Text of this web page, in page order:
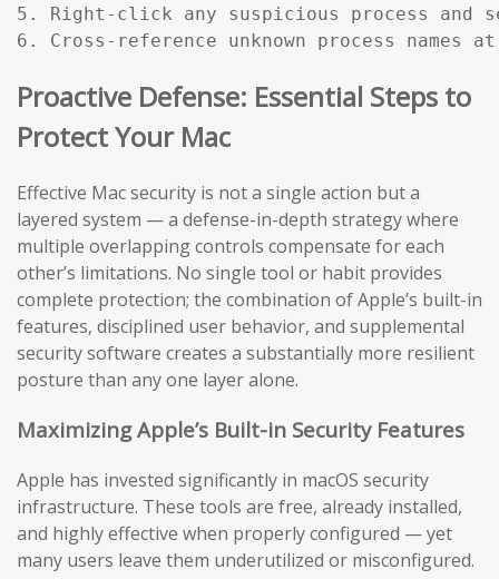
5. Right-click any suspicious process and
6. Cross-reference unknown process
Proactive Defense: Essential Steps to
Protect Your Mac
Effective Mac security is not a single action but a
layered system — a defense-in-depth strategy where
multiple overlapping controls compensate for each
other’s limitations. No single tool or habit provides
complete protection; the combination of Apple’s built-in
features, disciplined user behavior, and supplemental
security software creates a substantially more resilient
posture than any one layer alone.
Maximizing Apple’s Built-in Security Features
Apple has invested significantly in macOS security
infrastructure. These tools are free, already installed,
and highly effective when properly configured — yet
many users leave them underutilized or misconfigured.